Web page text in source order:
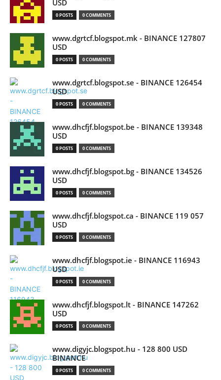
USD
0 POSTS 0 COMMENTS
www.dgrtcf.blogspot.mk - BINANCE 127807
USD
0 POSTS 0 COMMENTS
www.dgrtcf.blogspot.se - BINANCE 126454
USD
0 POSTS 0 COMMENTS
www.dhcfjf.blogspot.be - BINANCE 139348
USD
0 POSTS 0 COMMENTS
www.dhcfjf.blogspot.bg - BINANCE 134526
USD
0 POSTS 0 COMMENTS
www.dhcfjf.blogspot.ca - BINANCE 119 057
USD
0 POSTS 0 COMMENTS
www.dhcfjf.blogspot.ie - BINANCE 116943
USD
0 POSTS 0 COMMENTS
www.dhcfjf.blogspot.lt - BINANCE 147262
USD
0 POSTS 0 COMMENTS
www.digyjc.blogspot.hu - 128 800 USD
BINANCE
0 POSTS 0 COMMENTS